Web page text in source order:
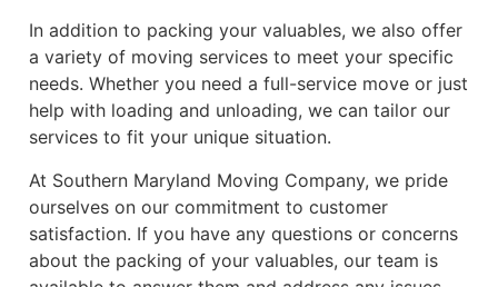
In addition to packing your valuables, we also offer
a variety of moving services to meet your specific
needs. Whether you need a full-service move or just
help with loading and unloading, we can tailor our
services to fit your unique situation.
At Southern Maryland Moving Company, we pride
ourselves on our commitment to customer
satisfaction. If you have any questions or concerns
about the packing of your valuables, our team is